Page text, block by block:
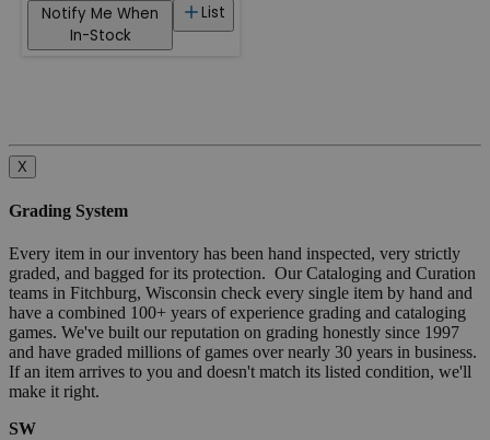
List
Notify Me When
In-Stock
X
Grading System
Every item in our inventory has been hand inspected, very strictly
graded, and bagged for its protection. Our Cataloging and Curation
teams in Fitchburg, Wisconsin check every single item by hand and
have a combined 100+ years of experience grading and cataloging
games. We've built our reputation on grading honestly since 1997
and have graded millions of games over nearly 30 years in business.
If an item arrives to you and doesn't match its listed condition, we'll
make it right.
SW